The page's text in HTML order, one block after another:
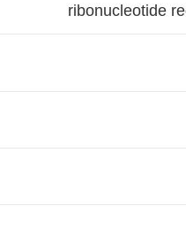
ribonucleotide